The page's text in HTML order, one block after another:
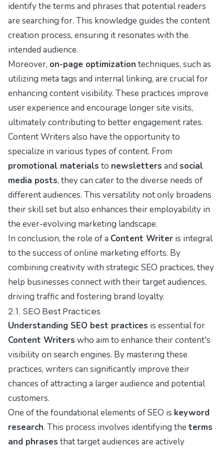
identify the terms and phrases that potential readers
are searching for. This knowledge guides the content
creation process, ensuring it resonates with the
intended audience.
Moreover, on-page optimization techniques, such as
utilizing meta tags and internal linking, are crucial for
enhancing content visibility. These practices improve
user experience and encourage longer site visits,
ultimately contributing to better engagement rates.
Content Writers also have the opportunity to
specialize in various types of content. From
promotional materials to newsletters and social
media posts, they can cater to the diverse needs of
different audiences. This versatility not only broadens
their skill set but also enhances their employability in
the ever-evolving marketing landscape.
In conclusion, the role of a Content Writer is integral
to the success of online marketing efforts. By
combining creativity with strategic SEO practices, they
help businesses connect with their target audiences,
driving traffic and fostering brand loyalty.
2.1. SEO Best Practices
Understanding SEO best practices is essential for
Content Writers who aim to enhance their content's
visibility on search engines. By mastering these
practices, writers can significantly improve their
chances of attracting a larger audience and potential
customers.
One of the foundational elements of SEO is keyword
research. This process involves identifying the terms
and phrases that target audiences are actively